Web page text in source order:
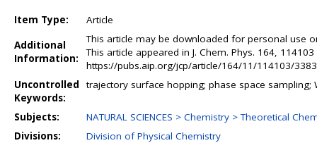
Item Type:
Article
Additional
Information:
This article may be downloaded for personal use
This article appeared in J. Chem. Phys. 164,
https://pubs.aip.org/jcp/article/164/11/114103/
Uncontrolled
Keywords:
trajectory surface hopping; phase space sampling;
Subjects:
NATURAL SCIENCES > Chemistry > Theoretical
Divisions:
Division of Physical Chemistry